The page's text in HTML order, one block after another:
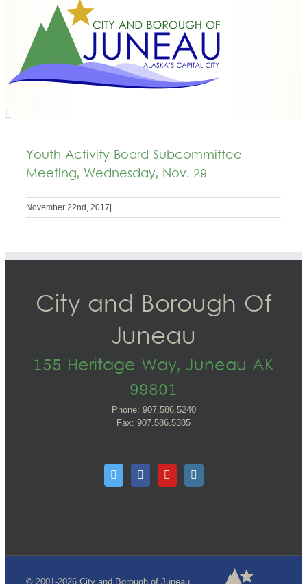
Youth Activity Board Subcommittee
Meeting, Wednesday, Nov. 29
November 22nd, 2017
City and Borough Of
Juneau
155 Heritage Way, Juneau AK
99801
Phone: 907.586.5240
Fax: 907.586.5385
© 2001-2026 City and Borough of Juneau